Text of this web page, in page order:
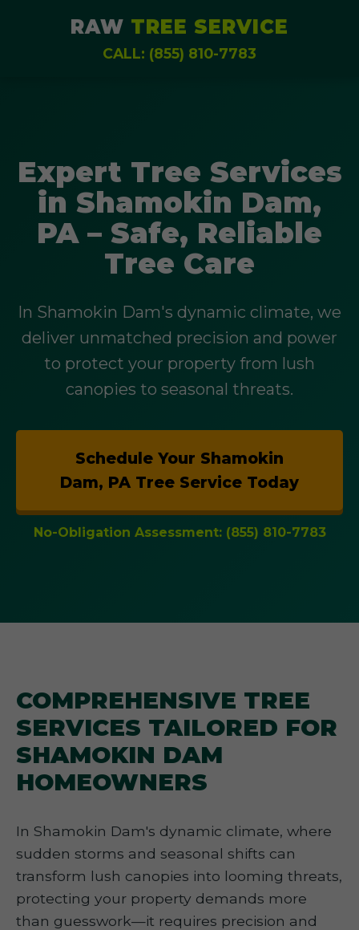
RAW TREE SERVICE
CALL: (855) 810-7783
Expert Tree Services
in Shamokin Dam,
PA – Safe, Reliable
Tree Care
In Shamokin Dam's dynamic climate, we
deliver unmatched precision and power
to protect your property from lush
canopies to seasonal threats.
Schedule Your Shamokin
Dam, PA Tree Service Today
No-Obligation Assessment: (855) 810-7783
COMPREHENSIVE TREE
SERVICES TAILORED FOR
SHAMOKIN DAM
HOMEOWNERS
In Shamokin Dam's dynamic climate, where
sudden storms and seasonal shifts can
transform lush canopies into looming threats,
protecting your property demands more
than guesswork—it requires precision and